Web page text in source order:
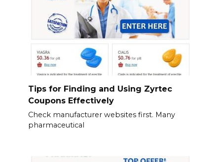
Tips for Finding and Using Zyrtec
Coupons Effectively
Check manufacturer websites first. Many
pharmaceutical